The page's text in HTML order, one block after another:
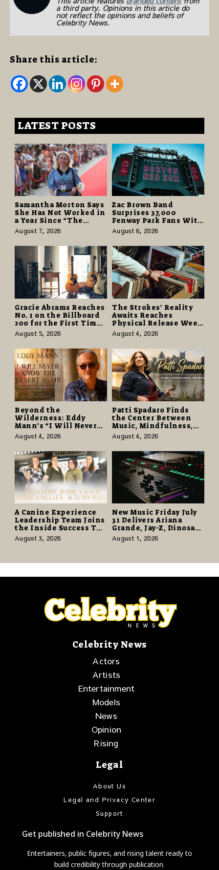
a third party. Opinions in this article do
not reflect the opinions and beliefs of
Celebrity News.
Share this article:
LATEST POSTS
Samantha Morton Says
She Has Not Worked in
a Year Since “The
Odyssey” Despite
Career-Best Reviews
August 7, 2026
Zac Brown Band
Surprises 37,000
Fenway Park Fans With
Free Cruise Vacations
in $40 Million Giveaway
August 6, 2026
Gracie Abrams Reaches
No. 1 on the Billboard
200 for the First Time
as “Daughter from
Hell” Opens with
124,000 Units
August 5, 2026
The Strokes’ Reality
Awaits Reaches
Physical Release Week
With Vinyl and CD
Editions on August 14
August 4, 2026
Beyond the
Wilderness: Eddy
Mann’s “I Will Never
Know the Desert
Again” Offers a Gentle
Promise of Hope
August 4, 2026
Patti Spadaro Finds
the Center Between
Music, Mindfulness,
and the Human Spirit
August 4, 2026
A Canine Experience
Leadership Team Joins
the Inside Success TV
Network to Share a
Story of Family,
August 3, 2026
New Music Friday July
31 Delivers Ariana
Grande, Jay-Z, Dinosaur
Jr., and a Stacked
Release Week
August 1, 2026
Celebrity News
Actors
Artists
Entertainment
Models
News
Opinion
Rising
Legal
About Us
Legal and Privacy Center
Support
Get published in Celebrity News
Entertainers, public figures, and rising talent ready to
build credibility through publication.